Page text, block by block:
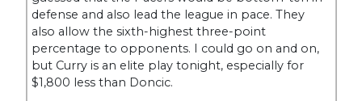
defense and also lead the league in pace. They
also allow the sixth-highest three-point
percentage to opponents. I could go on and on,
but Curry is an elite play tonight, especially for
$1,800 less than Doncic.